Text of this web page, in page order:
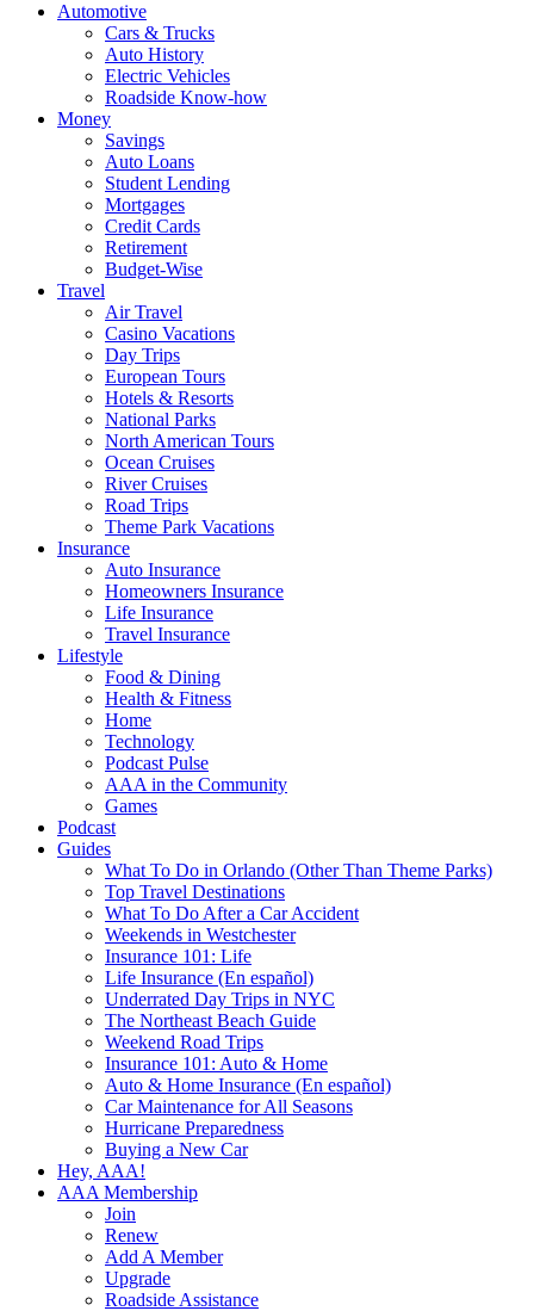
Automotive
Cars & Trucks
Auto History
Electric Vehicles
Roadside Know-how
Money
Savings
Auto Loans
Student Lending
Mortgages
Credit Cards
Retirement
Budget-Wise
Travel
Air Travel
Casino Vacations
Day Trips
European Tours
Hotels & Resorts
National Parks
North American Tours
Ocean Cruises
River Cruises
Road Trips
Theme Park Vacations
Insurance
Auto Insurance
Homeowners Insurance
Life Insurance
Travel Insurance
Lifestyle
Food & Dining
Health & Fitness
Home
Technology
Podcast Pulse
AAA in the Community
Games
Podcast
Guides
What To Do in Orlando (Other Than Theme Parks)
Top Travel Destinations
What To Do After a Car Accident
Weekends in Westchester
Insurance 101: Life
Life Insurance (En español)
Underrated Day Trips in NYC
The Northeast Beach Guide
Weekend Road Trips
Insurance 101: Auto & Home
Auto & Home Insurance (En español)
Car Maintenance for All Seasons
Hurricane Preparedness
Buying a New Car
Hey, AAA!
AAA Membership
Join
Renew
Add A Member
Upgrade
Roadside Assistance